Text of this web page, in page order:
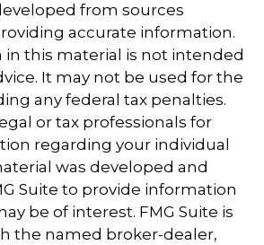
from sources
accurate information.
this material is not intended
It may not be used for the
any federal tax penalties.
or tax professionals for
regarding your individual
was developed and
Suite to provide information
be of interest. FMG Suite is
the named broker-dealer,